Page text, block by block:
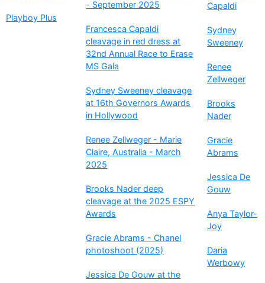
Playboy Plus
- September 2025
Francesca Capaldi
cleavage in red dress at
32nd Annual Race to Erase
MS Gala
Sydney Sweeney cleavage
at 16th Governors Awards
in Hollywood
Renee Zellweger - Marie
Claire, Australia - March
2025
Brooks Nader deep
cleavage at the 2025 ESPY
Awards
Gracie Abrams - Chanel
photoshoot (2025)
Jessica De Gouw at the
Capaldi
Sydney
Sweeney
Renee
Zellweger
Brooks
Nader
Gracie
Abrams
Jessica De
Gouw
Anya Taylor-
Joy
Daria
Werbowy